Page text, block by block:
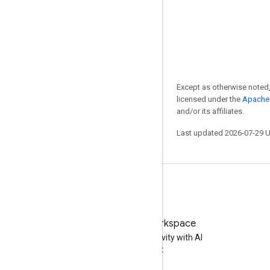
Except as otherwise
licensed under the
and/or its affiliates.
Last updated 2026-07-29
Try Google Workspace
Boost your productivity with AI
at no cost